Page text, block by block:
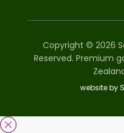
Copyright © 2026
Reserved. Premium
website by